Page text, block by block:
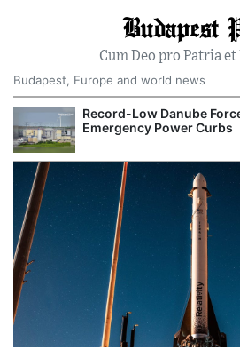
Budapest
Cum Deo pro Patria
Budapest, Europe and world news
Hungarian Museums and Heritage
Major Autumn Cultural Programs